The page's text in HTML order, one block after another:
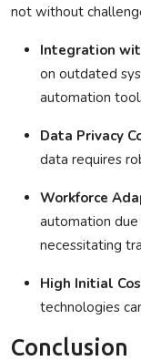
not without
Integration
on outdated
automation
Data Privacy
data requires
Workforce
automation
necessitating
High Initial
technologies
Conclusion